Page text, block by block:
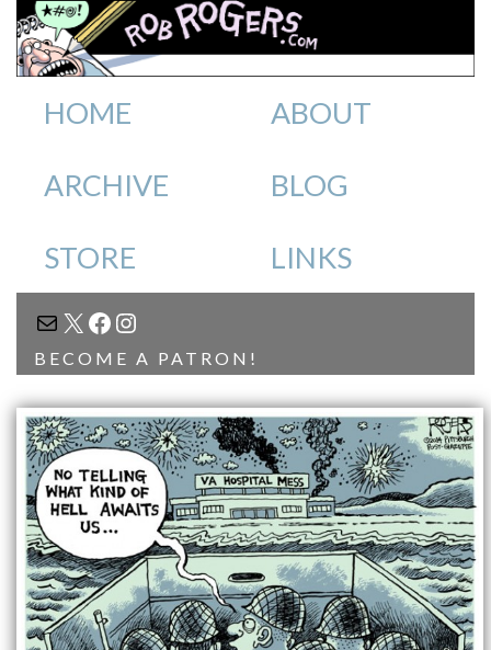
HOME ABOUT
ARCHIVE BLOG
STORE LINKS
MAIL
X FACEBOOK
INSTAGRAM
BECOME A PATRON!